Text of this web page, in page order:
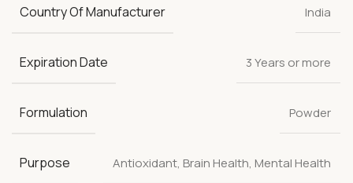
Country Of Manufacturer India
Expiration Date 3 Years or more
Formulation Powder
Purpose Antioxidant, Brain Health, Mental Health